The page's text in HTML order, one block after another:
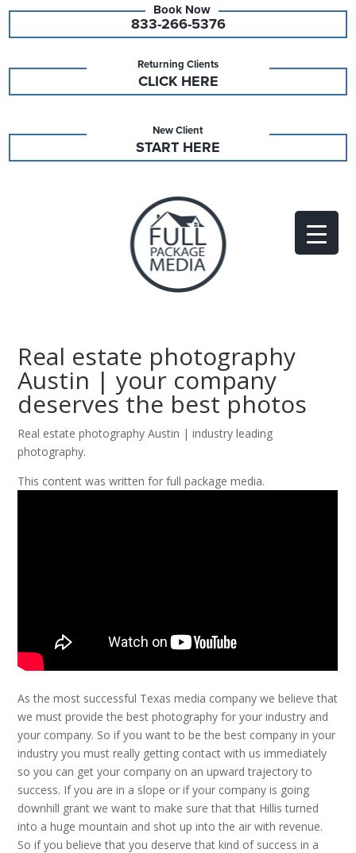
833-266-5376
Returning Clients
CLICK HERE
New Client
START HERE
Real estate photography
Austin | your company
deserves the best photos
Real estate photography Austin | industry leading
photography.
This content was written for full package media.
As the most successful Texas media company we believe that
we must provide the best photography for your industry and
your company. So if you want to be the best company in your
industry you must really getting contact with us immediately
so you can get your company on an upward trajectory to
success. If you are in a slope or if your company is going
downhill grant we want to make sure that that Hillis turned
into a huge mountain and shot up into the air with revenue.
So if you believe that you deserve that kind of success in a